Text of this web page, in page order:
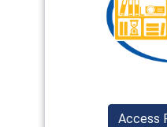
Access